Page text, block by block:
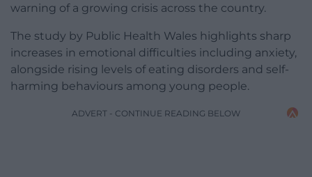
warning of a growing crisis across the country.
The study by Public Health Wales highlights sharp
increases in emotional difficulties including anxiety,
alongside rising levels of eating disorders and self-
harming behaviours among young people.
ADVERT - CONTINUE READING BELOW